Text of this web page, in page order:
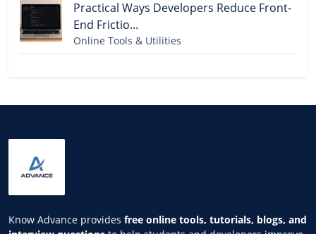
Practical Ways Developers Reduce Front-
End Frictio...
Online Tools & Utilities
Know Advance provides free online tools, tutorials, blogs, and